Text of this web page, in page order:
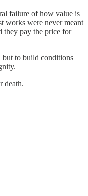
failure of how value is
works were never meant
they pay the price for
but to build conditions
death.